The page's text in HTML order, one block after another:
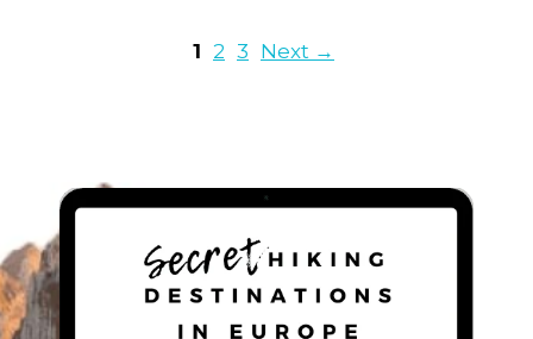
Page
1 Page
2 Page
3 Next →